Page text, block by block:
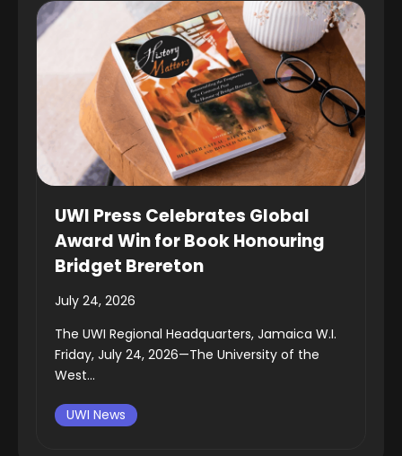
UWI Press Celebrates Global
Award Win for Book Honouring
Bridget Brereton
July 24, 2026
The UWI Regional Headquarters, Jamaica W.I.
Friday, July 24, 2026—The University of the
West...
UWI News